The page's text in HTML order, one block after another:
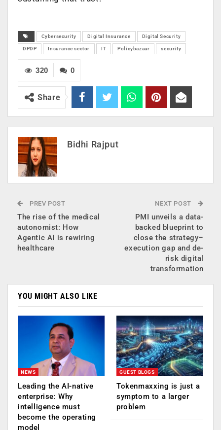
Cybersecurity Digital Insurance Digital Security
DPDP Insurance sector IT Policybazaar security
0
320
Share
Bidhi Rajput
PREV POST
The rise of the medical
autonomist: How
Agentic AI is rewiring
healthcare
NEXT POST
PMI unveils a data-
backed blueprint to
close the strategy–
execution gap and de-
risk digital
transformation
YOU MIGHT ALSO LIKE
NEWS
Leading the AI-native
enterprise: Why
intelligence must
become the operating
model
GUEST BLOGS
Tokenmaxxing is just a
symptom to a larger
problem